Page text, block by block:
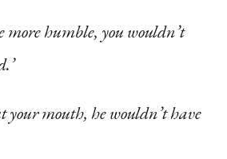
more humble, you wouldn’t
your mouth, he wouldn’t have